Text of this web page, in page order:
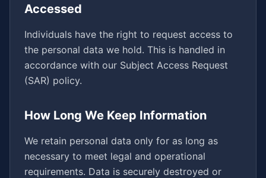
Accessed
Individuals have the right to request access to
the personal data we hold. This is handled in
accordance with our Subject Access Request
(SAR) policy.
How Long We Keep Information
We retain personal data only for as long as
necessary to meet legal and operational
requirements. Data is securely destroyed or